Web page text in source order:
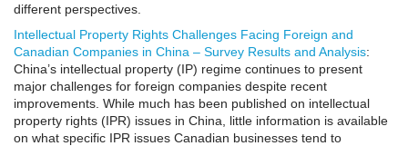
different perspectives.
Intellectual Property Rights Challenges Facing Foreign and
Canadian Companies in China – Survey Results and Analysis:
China’s intellectual property (IP) regime continues to present
major challenges for foreign companies despite recent
improvements. While much has been published on intellectual
property rights (IPR) issues in China, little information is available
on what specific IPR issues Canadian businesses tend to